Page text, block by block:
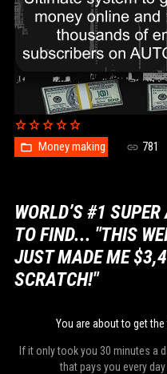
Money making 781
WORLD’S #1
TO FIND... "THIS
JUST MADE ME
SCRATCH!"
You are about to get
If it only took you 30 minutes a
that pays you every